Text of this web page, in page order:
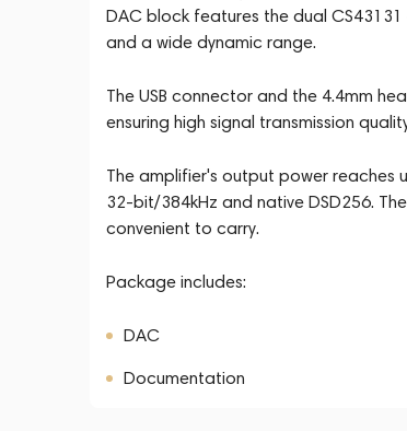
DAC block features the dual
and a wide dynamic range.
The USB connector and the 4.4mm
ensuring high signal transmission
The amplifier's output power reaches
32-bit/384kHz and native DSD256.
convenient to carry.
Package includes:
DAC
Documentation